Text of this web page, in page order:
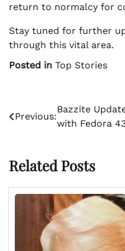
return to normalcy for
Stay tuned for further
through this vital area.
Posted in Top Stories
Post
navigation
Previous:
Bazzite
with Fedora
Related Posts